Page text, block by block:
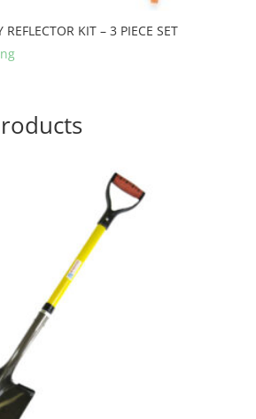
REFLECTOR KIT – 3 PIECE SET